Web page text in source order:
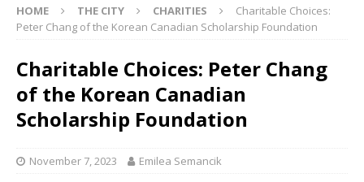
HOME THE CITY CHARITIES
Charitable Choices:
Peter Chang of the Korean Canadian Scholarship Foundation
Charitable Choices: Peter Chang
of the Korean Canadian
Scholarship Foundation
November 7, 2023 Emilea Semancik